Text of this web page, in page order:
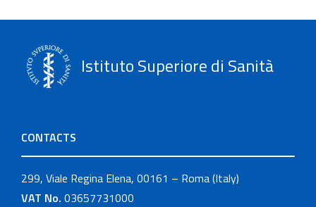
Istituto Superiore di Sanità
CONTACTS
299, Viale Regina Elena, 00161 – Roma (Italy)
VAT No. 03657731000